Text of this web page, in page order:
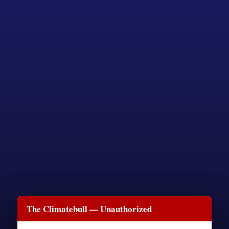
The Climatebull — Unauthorized